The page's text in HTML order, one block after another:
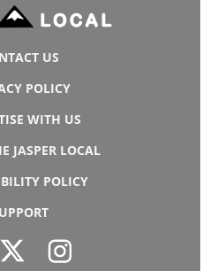
US
POLICY
WITH US
JASPER LOCAL
POLICY